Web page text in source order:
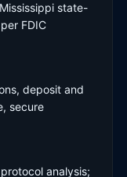
state-
FDIC
deposit and
secure
analysis;